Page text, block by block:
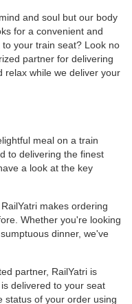
and soul but our body
for a convenient and
your train seat? Look no
partner for delivering
relax while we deliver your
meal on a train
to delivering the finest
a look at the key
RailYatri makes ordering
Whether you're looking
dinner, we've
partner, RailYatri is
delivered to your seat
status of your order using